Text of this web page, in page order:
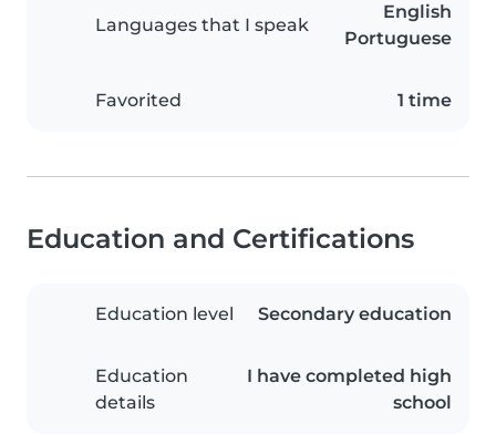
Languages that I speak
English
Portuguese
Favorited 1 time
Education and Certifications
Education level Secondary education
Education
details
I have completed high
school